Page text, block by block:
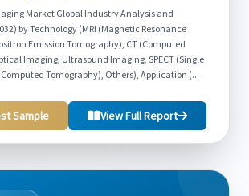
Market Global Industry Analysis and
by Technology (MRI (Magnetic Resonance
Emission Tomography), CT (Computed
Imaging, Ultrasound Imaging, SPECT (Single
Tomography), Others), Application (...
Sample View Full Report